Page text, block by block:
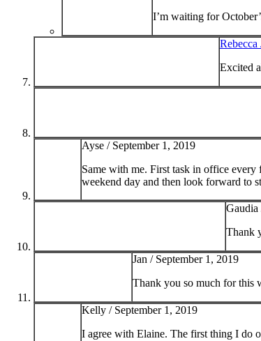
I’m waiting for
Rebecca
Excited
Ayse / September 1, 2019
Same with me. First task in office
weekend day and then look forward to
Gaudia
Thank
Jan / September 1, 2019
Thank you so much for this
Kelly / September 1, 2019
I agree with Elaine. The first thing I do